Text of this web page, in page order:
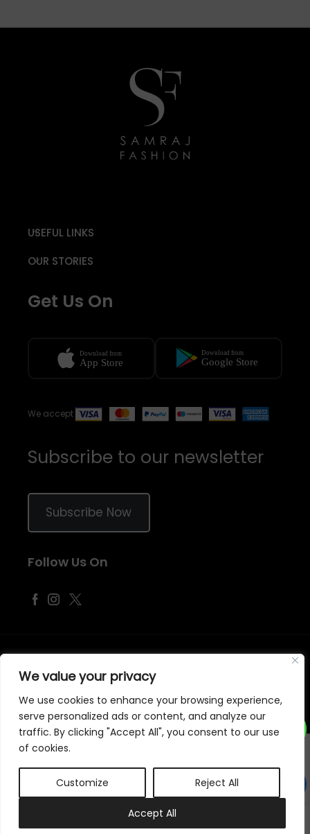
We value your privacy
We use cookies to enhance your browsing experience,
serve personalized ads or content, and analyze our
traffic. By clicking "Accept All", you consent to our use
of cookies.
Customize Reject All
Accept All
Subscribe to our newsletter
Subscribe Now
Follow Us On
USEFUL LINKS
OUR STORIES
Get Us On
We accept
©2026Samraj Fashion, Company No. 04563257 -Terms&Policies
Designed, Developed & Marketed by